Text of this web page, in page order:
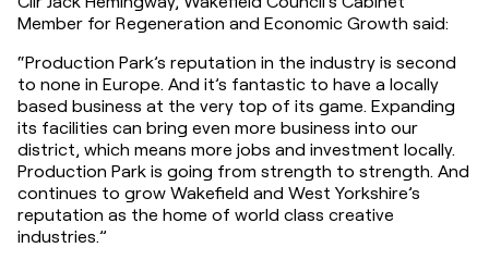
Member for Regeneration and Economic Growth said:
“Production Park’s reputation in the industry is second
to none in Europe. And it’s fantastic to have a locally
based business at the very top of its game. Expanding
its facilities can bring even more business into our
district, which means more jobs and investment locally.
Production Park is going from strength to strength. And
continues to grow Wakefield and West Yorkshire’s
reputation as the home of world class creative
industries.”